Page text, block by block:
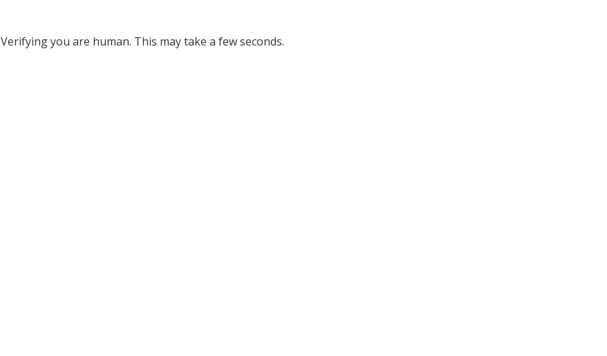
Verifying you are human. This may take a few seconds.